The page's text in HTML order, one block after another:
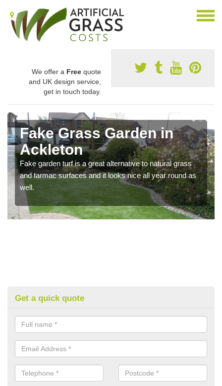
We offer a Free quote
and UK design service,
get in touch today.
Fake Grass Garden in
Ackleton
Fake garden turf is a great alternative to natural grass
and tarmac surfaces and it looks nice all year round as
well.
Get a quick quote